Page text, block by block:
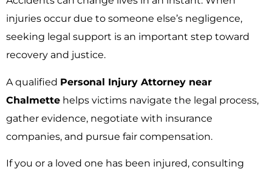
injuries occur due to someone else’s negligence,
seeking legal support is an important step toward
recovery and justice.
A qualified Personal Injury Attorney near
Chalmette helps victims navigate the legal process,
gather evidence, negotiate with insurance
companies, and pursue fair compensation.
If you or a loved one has been injured, consulting